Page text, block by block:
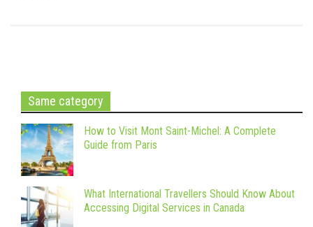
Same category
How to Visit Mont Saint-Michel: A Complete
Guide from Paris
What International Travellers Should Know About
Accessing Digital Services in Canada